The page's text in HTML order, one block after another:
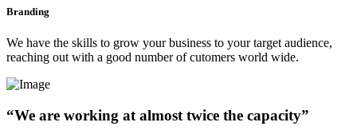
Branding
We have the skills to grow your business to your target audience,
reaching out with a good number of cutomers world wide.
“We are working at almost twice the capacity”